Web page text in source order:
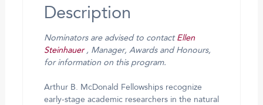
Description
Nominators are advised to contact Ellen
Steinhauer, Manager, Awards and Honours,
for information on this program.
Arthur B. McDonald Fellowships recognize
early-stage academic researchers in the natural